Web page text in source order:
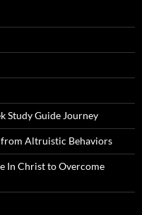
Study Guide Journey
from Altruistic Behaviors
In Christ to Overcome